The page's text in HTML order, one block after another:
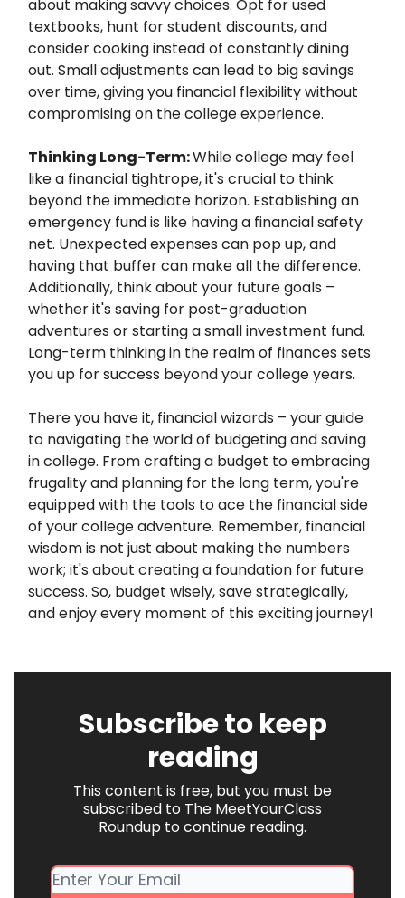
about making savvy choices. Opt for used
textbooks, hunt for student discounts, and
consider cooking instead of constantly dining
out. Small adjustments can lead to big savings
over time, giving you financial flexibility without
compromising on the college experience.
Thinking Long-Term:While college may feel
like a financial tightrope, it's crucial to think
beyond the immediate horizon. Establishing an
emergency fund is like having a financial safety
net. Unexpected expenses can pop up, and
having that buffer can make all the difference.
Additionally, think about your future goals –
whether it's saving for post-graduation
adventures or starting a small investment fund.
Long-term thinking in the realm of finances sets
you up for success beyond your college years.
There you have it, financial wizards – your guide
to navigating the world of budgeting and saving
in college. From crafting a budget to embracing
frugality and planning for the long term, you're
equipped with the tools to ace the financial side
of your college adventure. Remember, financial
wisdom is not just about making the numbers
work; it's about creating a foundation for future
success. So, budget wisely, save strategically,
and enjoy every moment of this exciting journey!
Subscribe to keep
reading
This content is free, but you must be
subscribed to The MeetYourClass
Roundup to continue reading.